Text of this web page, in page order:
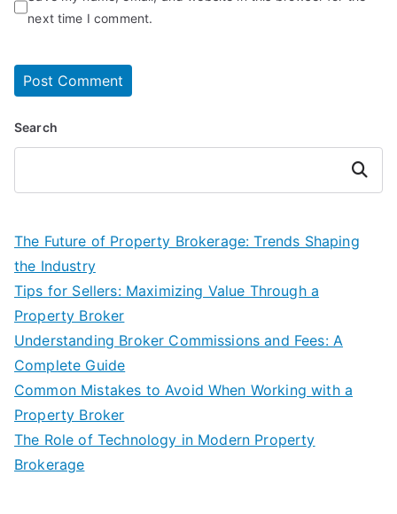
next time I comment.
Search
Search
The Future of Property Brokerage: Trends Shaping
the Industry
Tips for Sellers: Maximizing Value Through a
Property Broker
Understanding Broker Commissions and Fees: A
Complete Guide
Common Mistakes to Avoid When Working with a
Property Broker
The Role of Technology in Modern Property
Brokerage